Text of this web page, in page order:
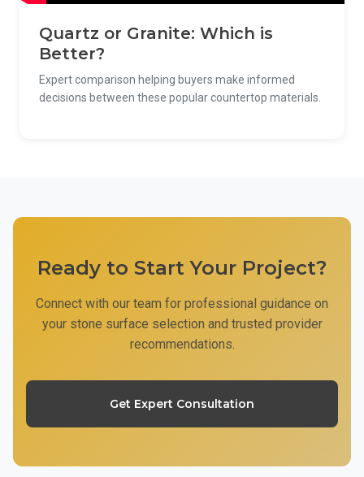
Quartz or Granite: Which is
Better?
Expert comparison helping buyers make informed
decisions between these popular countertop materials.
Ready to Start Your Project?
Connect with our team for professional guidance on
your stone surface selection and trusted provider
recommendations.
Get Expert Consultation